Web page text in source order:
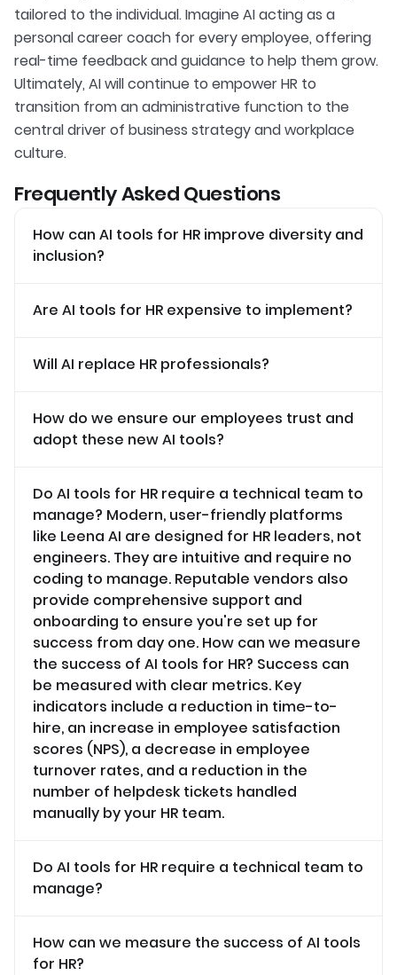
tailored to the individual. Imagine AI acting as a
personal career coach for every employee, offering
real-time feedback and guidance to help them grow.
Ultimately, AI will continue to empower HR to
transition from an administrative function to the
central driver of business strategy and workplace
culture.
Frequently Asked Questions
How can AI tools for HR improve diversity and
inclusion?
Are AI tools for HR expensive to implement?
Will AI replace HR professionals?
How do we ensure our employees trust and
adopt these new AI tools?
Do AI tools for HR require a technical team to
manage? Modern, user-friendly platforms
like Leena AI are designed for HR leaders, not
engineers. They are intuitive and require no
coding to manage. Reputable vendors also
provide comprehensive support and
onboarding to ensure you're set up for
success from day one. How can we measure
the success of AI tools for HR? Success can
be measured with clear metrics. Key
indicators include a reduction in time-to-
hire, an increase in employee satisfaction
scores (NPS), a decrease in employee
turnover rates, and a reduction in the
number of helpdesk tickets handled
manually by your HR team.
Do AI tools for HR require a technical team to
manage?
How can we measure the success of AI tools
for HR?